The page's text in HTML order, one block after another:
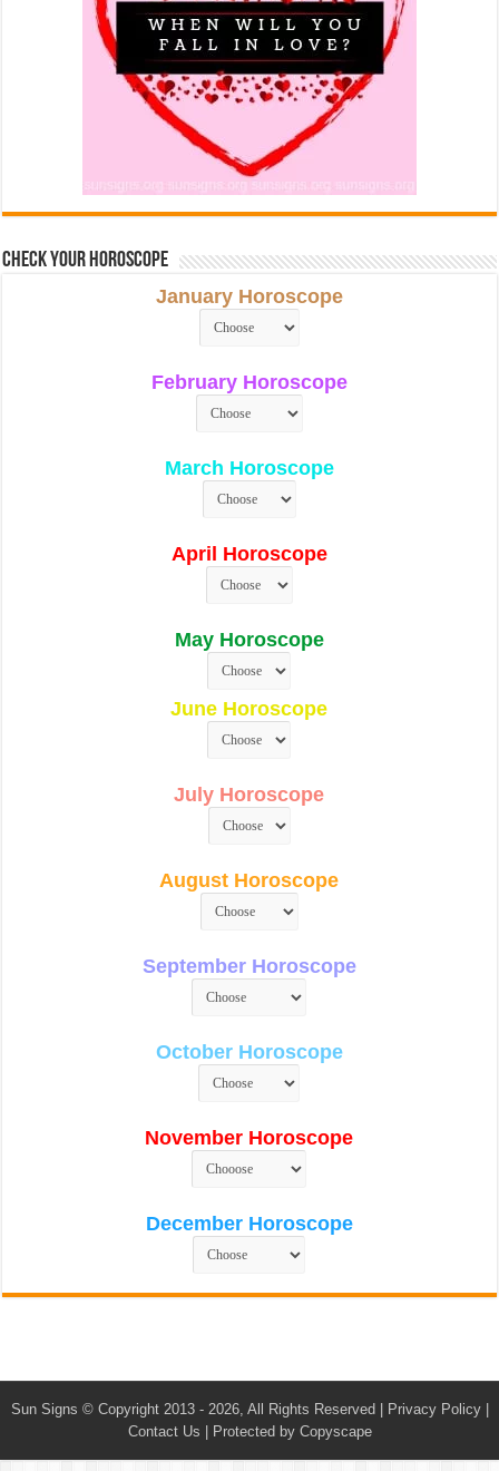
Check Your Horoscope
January Horoscope
February Horoscope
March Horoscope
April Horoscope
May Horoscope
June Horoscope
July Horoscope
August Horoscope
September Horoscope
October Horoscope
November Horoscope
December Horoscope
Sun Signs © Copyright 2013 - 2026, All Rights Reserved | Privacy Policy|
Contact Us
Protected by Copyscape